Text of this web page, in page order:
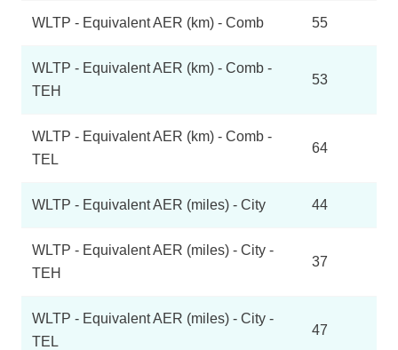
WLTP - Equivalent AER (km) - Comb 55
WLTP - Equivalent AER (km) - Comb -
TEH
53
WLTP - Equivalent AER (km) - Comb -
TEL
64
WLTP - Equivalent AER (miles) - City 44
WLTP - Equivalent AER (miles) - City -
TEH
37
WLTP - Equivalent AER (miles) - City -
TEL
47